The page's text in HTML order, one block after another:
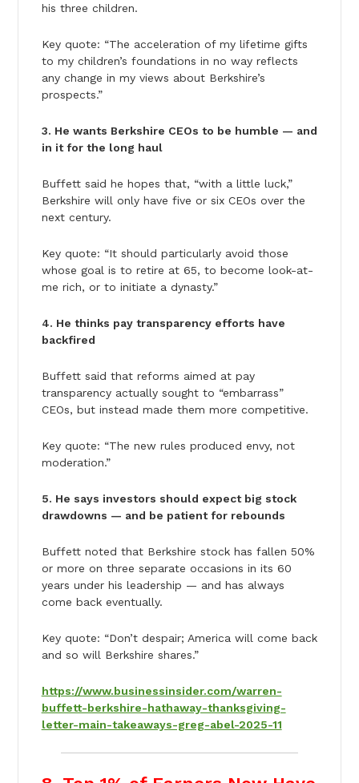
his three children.
Key quote: “The acceleration of my lifetime gifts
to my children’s foundations in no way reflects
any change in my views about Berkshire’s
prospects.”
3. He wants Berkshire CEOs to be humble — and
in it for the long haul
Buffett said he hopes that, “with a little luck,”
Berkshire will only have five or six CEOs over the
next century.
Key quote: “It should particularly avoid those
whose goal is to retire at 65, to become look-at-
me rich, or to initiate a dynasty.”
4. He thinks pay transparency efforts have
backfired
Buffett said that reforms aimed at pay
transparency actually sought to “embarrass”
CEOs, but instead made them more competitive.
Key quote: “The new rules produced envy, not
moderation.”
5. He says investors should expect big stock
drawdowns — and be patient for rebounds
Buffett noted that Berkshire stock has fallen 50%
or more on three separate occasions in its 60
years under his leadership — and has always
come back eventually.
Key quote: “Don’t despair; America will come back
and so will Berkshire shares.”
https://www.businessinsider.com/warren-
buffett-berkshire-hathaway-thanksgiving-
letter-main-takeaways-greg-abel-2025-11